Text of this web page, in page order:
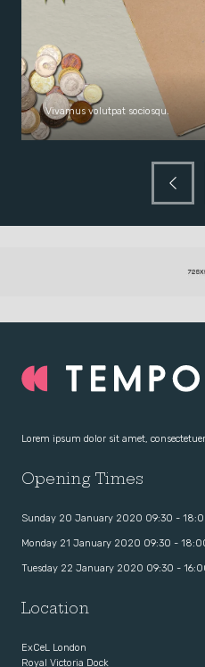
Vivamus volutpat sociosqu.
Lorem ipsum dolor sit amet,
Opening Times
Sunday 20 January 2020 09:30 -
Monday 21 January 2020 09:30 -
Tuesday 22 January 2020 09:30 -
Location
ExCeL London
Royal Victoria Dock